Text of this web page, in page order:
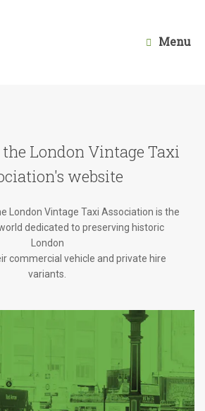
Menu
London Vintage Taxi
website
London Vintage Taxi Association is the
dedicated to preserving historic
London
commercial vehicle and private hire
variants.